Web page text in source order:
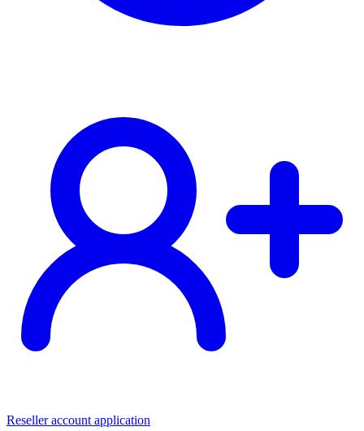
Reseller account application